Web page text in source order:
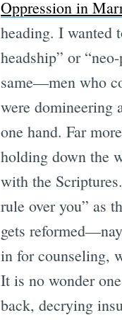
Oppression in
heading. I wanted
headship” or
same—men who
were domineering
one hand. Far
holding down the
with the
rule over you” as
gets
in for counseling,
It is no wonder
back, decrying